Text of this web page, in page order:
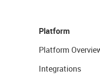
Platform
Platform
Integrations